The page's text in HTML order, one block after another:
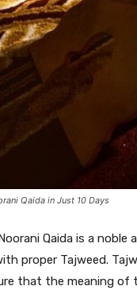
Qaida in Just 10 Days
Qaida is a
proper Tajweed.
that the meaning of